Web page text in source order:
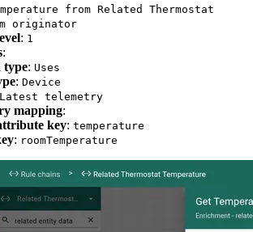
from Related Thermostat
originator
: 1
:
type: Uses
: Device
Latest telemetry
mapping:
key: temperature
: roomTemperature